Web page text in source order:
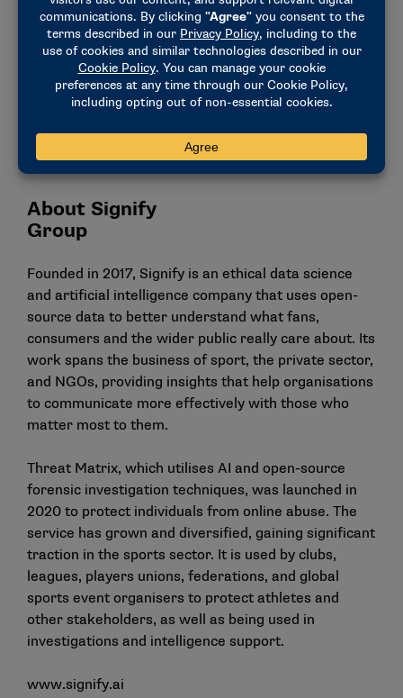
enhance the online safety of college athletes and
participants in the wider college sport
ecosystem. Over the coming months I am confident
that we will not only unearth deep insights into
online abuse and threat in college sports, but also
with the NCAA, platforms and law enforcement
agencies.”
About Signify
Founded in 2017, Signify is an ethical data science
and artificial intelligence company that uses open-
source data to better understand what fans,
consumers and the wider public really care about. Its
work spans the business of sport, the private sector,
and NGOs, providing insights that help organisations
to communicate more effectively with those who
matter most to them.
Threat Matrix, which utilises AI and open-source
forensic investigation techniques, was launched in
2020 to protect individuals from online abuse. The
service has grown and diversified, gaining significant
traction in the sports sector. It is used by clubs,
leagues, players unions, federations, and global
sports event organisers to protect athletes and
other stakeholders, as well as being used in
investigations and intelligence support.
www.signify.ai